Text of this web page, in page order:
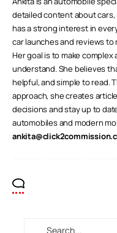
detailed content about
has a strong interest in
car launches and reviews
Her goal is to make
understand. She believes
helpful, and simple to read.
approach, she creates
decisions and stay up to
automobiles and modern